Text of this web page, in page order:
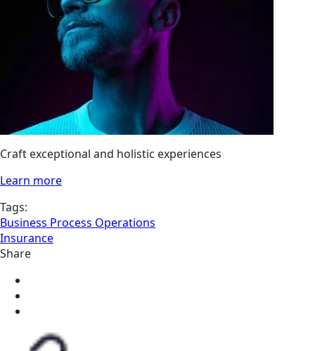
Craft exceptional and holistic experiences
Learn more
Tags:
Business Process Operations
Insurance
Share